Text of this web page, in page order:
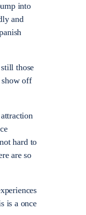
into
and
those
show off
hard to
are so
is a once